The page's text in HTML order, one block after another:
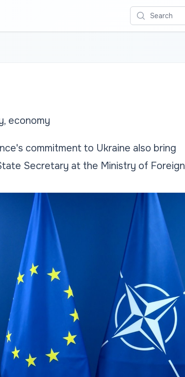
Search
economy
commitment to Ukraine also bring
Secretary at the Ministry of Foreign